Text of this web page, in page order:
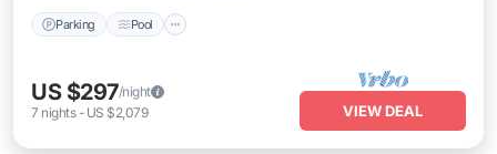
Parking Pool
US $297/night
7 nights- US $2,079 VIEW DEAL